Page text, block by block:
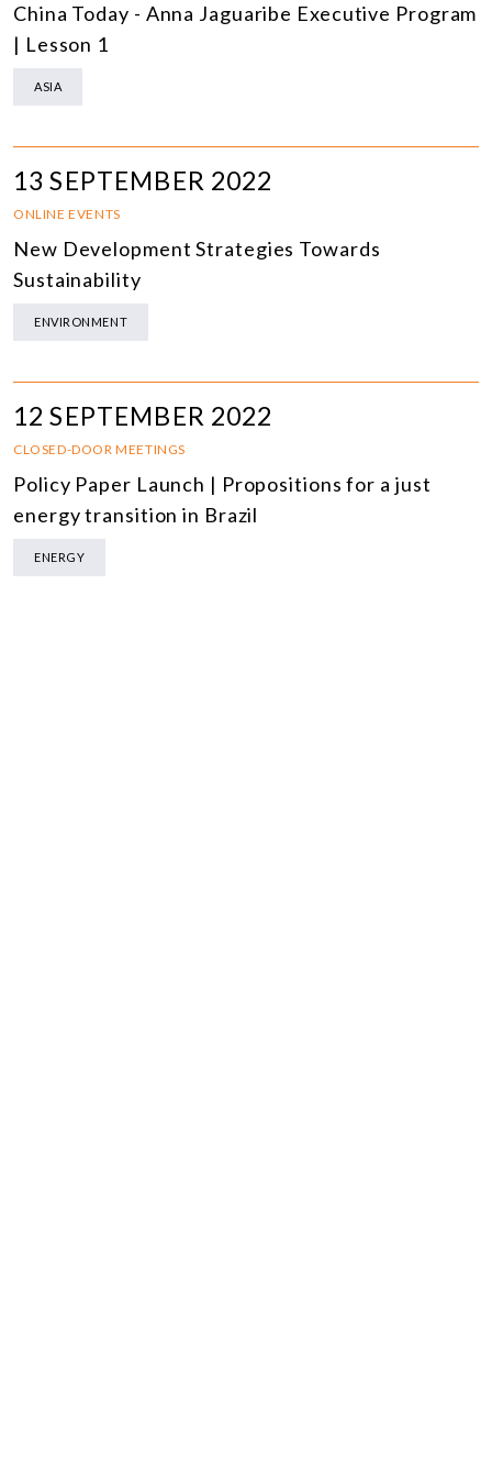
China Today - Anna Jaguaribe Executive Program
| Lesson 1
ASIA
13 SEPTEMBER 2022
ONLINE EVENTS
New Development Strategies Towards
Sustainability
ENVIRONMENT
12 SEPTEMBER 2022
CLOSED-DOOR MEETINGS
Policy Paper Launch | Propositions for a just
energy transition in Brazil
ENERGY